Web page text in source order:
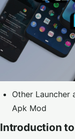
Other Launcher
Apk Mod
Introduction